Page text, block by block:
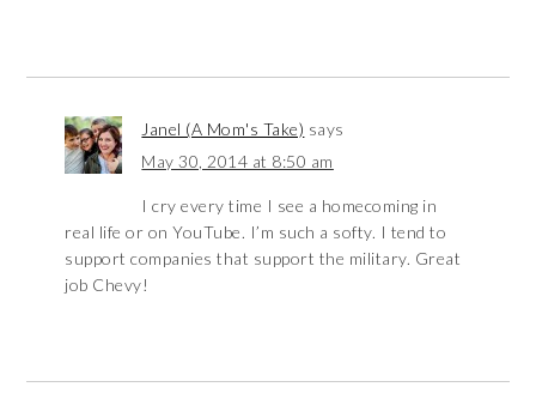
Janel (A Mom's Take) says
May 30, 2014 at 8:50 am
I cry every time I see a homecoming in
real life or on YouTube. I’m such a softy. I tend to
support companies that support the military. Great
job Chevy!